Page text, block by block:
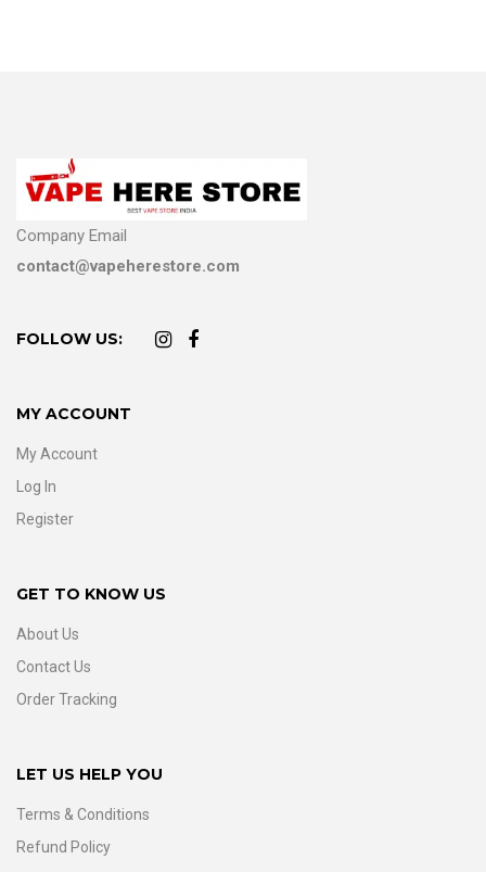
Company Email
contact@vapeherestore.com
FOLLOW US:
MY ACCOUNT
My Account
Log In
Register
GET TO KNOW US
About Us
Contact Us
Order Tracking
LET US HELP YOU
Terms & Conditions
Refund Policy